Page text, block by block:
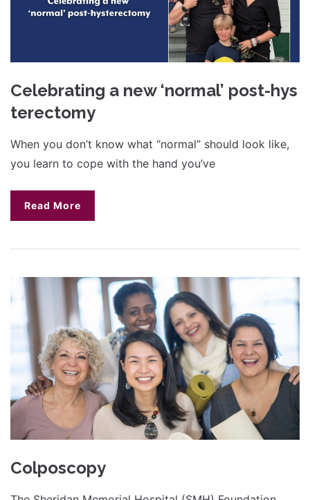
Celebrating a new ‘normal’ post-hys
terectomy
When you don’t know what “normal” should look like,
you learn to cope with the hand you’ve
Read More
Colposcopy